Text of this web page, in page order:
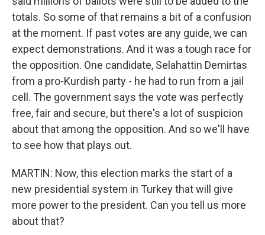
totals. So some of that remains a bit of a confusion
at the moment. If past votes are any guide, we can
expect demonstrations. And it was a tough race for
the opposition. One candidate, Selahattin Demirtas
from a pro-Kurdish party - he had to run from a jail
cell. The government says the vote was perfectly
free, fair and secure, but there's a lot of suspicion
about that among the opposition. And so we'll have
to see how that plays out.
MARTIN: Now, this election marks the start of a
new presidential system in Turkey that will give
more power to the president. Can you tell us more
about that?